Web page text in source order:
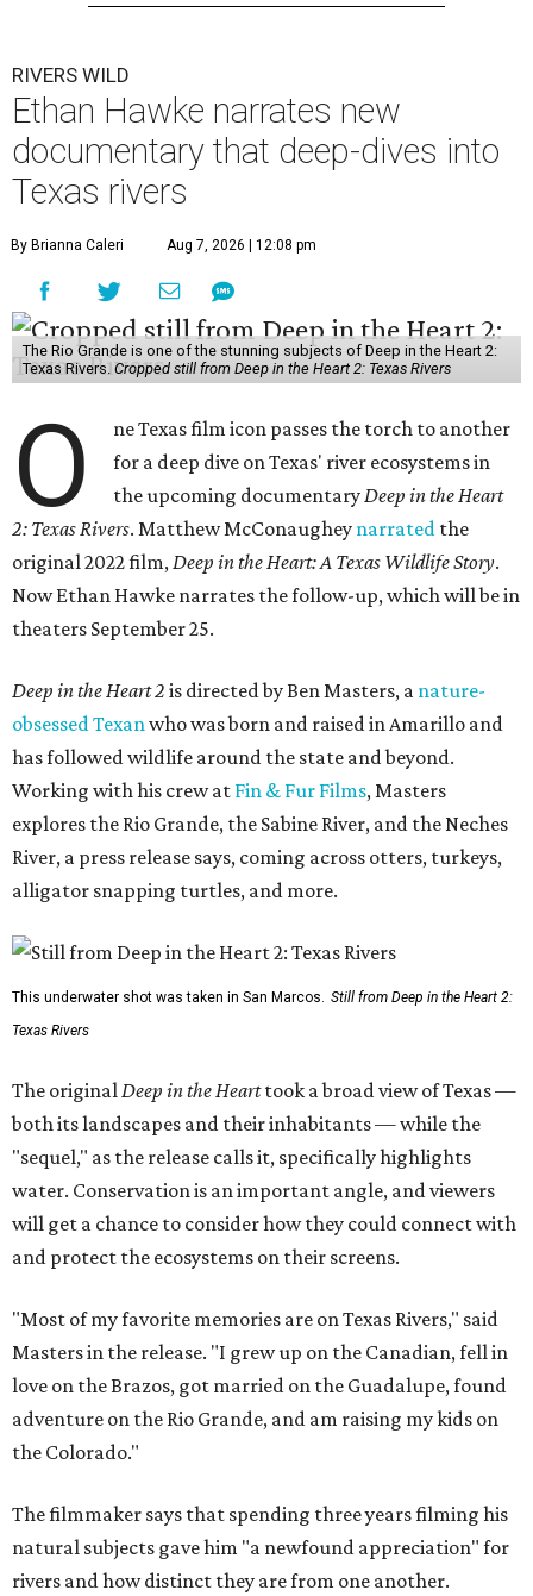
RIVERS WILD
Ethan Hawke narrates new
documentary that deep-dives into
Texas rivers
By Brianna Caleri Aug 7, 2026 | 12:08 pm
The Rio Grande is one of the stunning subjects of Deep in the Heart 2:
Texas Rivers. Cropped still from Deep in the Heart 2: Texas Rivers
O
ne Texas film icon passes the torch to another
for a deep dive on Texas' river ecosystems in
the upcoming documentaryDeep in the Heart
2: Texas Rivers. Matthew McConaughey narrated the
original 2022 film,Deep in the Heart: A Texas Wildlife Story.
Now Ethan Hawke narrates the follow-up, which will be in
theaters September 25.
Deep in the Heart 2 is directed by Ben Masters, a nature-
obsessed Texanwho was born and raised in Amarillo and
has followed wildlife around the state and beyond.
Working with his crew at Fin & Fur Films, Masters
explores the Rio Grande, the Sabine River, and the Neches
River, a press release says, coming across otters, turkeys,
alligator snapping turtles, and more.
This underwater shot was taken in San Marcos. Still from Deep in the Heart 2:
Texas Rivers
The originalDeep in the Hearttook a broad view of Texas —
both its landscapes and their inhabitants — while the
"sequel," as the release calls it, specifically highlights
water. Conservation is an important angle, and viewers
will get a chance to consider how they could connect with
and protect the ecosystems on their screens.
"Most of my favorite memories are on Texas Rivers," said
Masters in the release. "I grew up on the Canadian, fell in
love on the Brazos, got married on the Guadalupe, found
adventure on the Rio Grande, and am raising my kids on
the Colorado."
The filmmaker says that spending three years filming his
natural subjects gave him "a newfound appreciation" for
rivers and how distinct they are from one another.